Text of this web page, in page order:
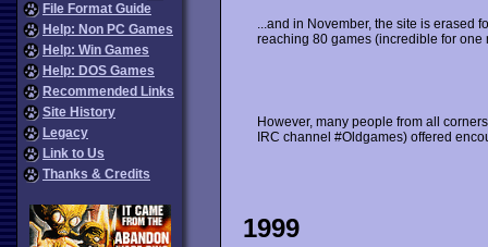
File Format Guide
Help: Non PC Games
Help: Win Games
Help: DOS Games
Recommended Links
Site History
Legacy
Link to Us
Thanks & Credits
...and in November, the site is erased
reaching 80 games (incredible for one
However, many people from all
IRC channel #Oldgames) offered
1999